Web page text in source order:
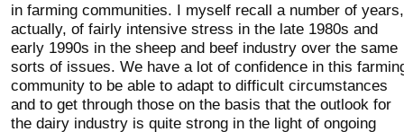
in farming communities. I myself recall a number of years,
actually, of fairly intensive stress in the late 1980s and
early 1990s in the sheep and beef industry over the same
sorts of issues. We have a lot of confidence in this
community to be able to adapt to difficult circumstances
and to get through those on the basis that the outlook for
the dairy industry is quite strong in the light of ongoing